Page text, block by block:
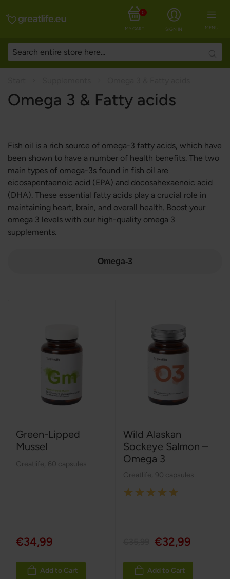
MENU
SIGN IN
MY CART
0
Omega 3 & Fatty acids
Fish oil is a rich source of omega-3 fatty acids, which have
been shown to have a number of health benefits. The two
main types of omega-3s found in fish oil are
eicosapentaenoic acid (EPA) and docosahexaenoic acid
(DHA). These essential fatty acids play a crucial role in
maintaining heart, brain, and overall health. Boost your
omega 3 levels with our high-quality omega 3
supplements.
Omega-3
Green-Lipped
Mussel
Greatlife 60 capsules
€34,99
Add to Cart
Wild Alaskan
Sockeye Salmon –
Omega 3
Greatlife 90 capsules
Rating:
€32,99
Add to Cart